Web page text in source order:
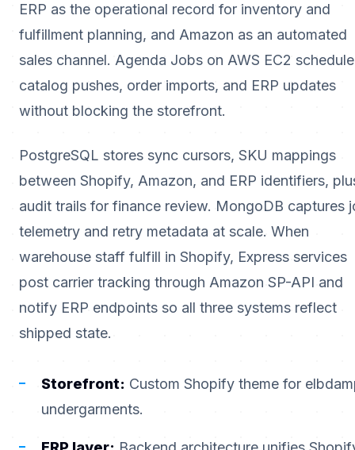
ERP as the operational record for inventory and
fulfillment planning, and Amazon as an automated
sales channel. Agenda Jobs on AWS EC2 schedule
catalog pushes, order imports, and ERP updates
without blocking the storefront.
PostgreSQL stores sync cursors, SKU mappings
between Shopify, Amazon, and ERP identifiers,
audit trails for finance review. MongoDB captures
telemetry and retry metadata at scale. When
warehouse staff fulfill in Shopify, Express services
post carrier tracking through Amazon SP-API and
notify ERP endpoints so all three systems reflect
shipped state.
Storefront: Custom Shopify theme for
undergarments.